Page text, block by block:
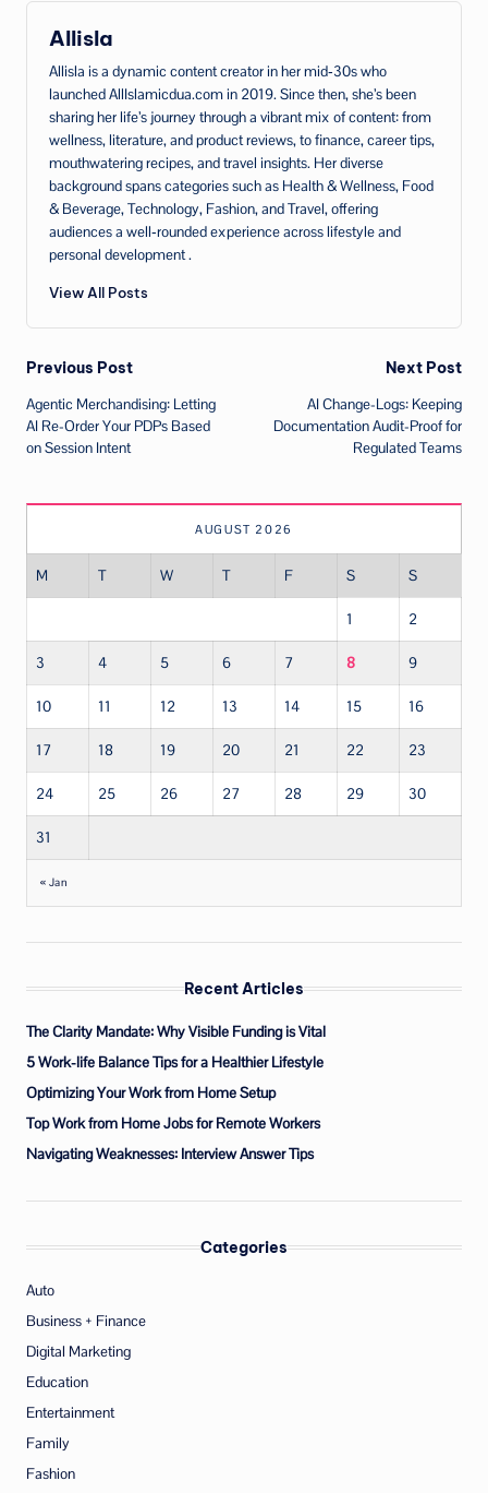
Allisla
Allisla is a dynamic content creator in her mid‑30s who
launched AllIslamicdua.com in 2019. Since then, she’s been
sharing her life’s journey through a vibrant mix of content: from
wellness, literature, and product reviews, to finance, career tips,
mouthwatering recipes, and travel insights. Her diverse
background spans categories such as Health & Wellness, Food
& Beverage, Technology, Fashion, and Travel, offering
audiences a well‑rounded experience across lifestyle and
personal development .
View All Posts
Post
navigation
Previous Post
Agentic Merchandising: Letting
AI Re-Order Your PDPs Based
on Session Intent
Next Post
AI Change-Logs: Keeping
Documentation Audit-Proof for
Regulated Teams
AUGUST 2026
M T W T F S S
1 2
3 4 5 6 7 8 9
10 11 12 13 14 15 16
17 18 19 20 21 22 23
24 25 26 27 28 29 30
31
« Jan
Recent Articles
The Clarity Mandate: Why Visible Funding is Vital
5 Work-life Balance Tips for a Healthier Lifestyle
Optimizing Your Work from Home Setup
Top Work from Home Jobs for Remote Workers
Navigating Weaknesses: Interview Answer Tips
Categories
Auto
Business + Finance
Digital Marketing
Education
Entertainment
Family
Fashion